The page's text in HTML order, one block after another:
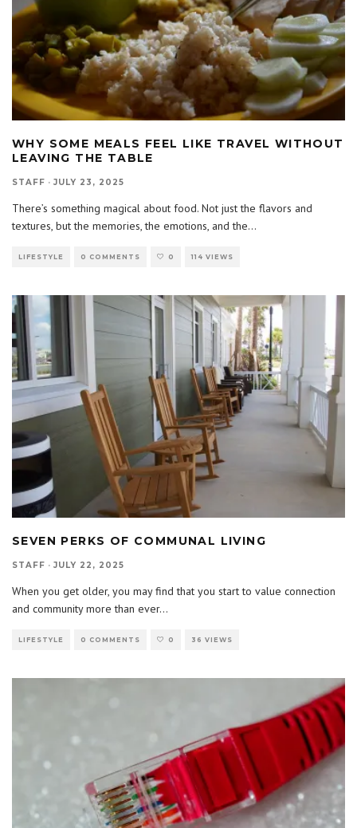
WHY SOME MEALS FEEL LIKE TRAVEL WITHOUT
LEAVING THE TABLE
STAFF · JULY 23, 2025
There’s something magical about food. Not just the flavors and
textures, but the memories, the emotions, and the...
LIFESTYLE 0 COMMENTS 0 114 VIEWS
SEVEN PERKS OF COMMUNAL LIVING
STAFF · JULY 22, 2025
When you get older, you may find that you start to value connection
and community more than ever...
LIFESTYLE 0 COMMENTS 0 36 VIEWS